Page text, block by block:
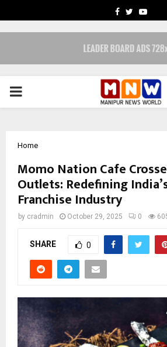
FACEBOOK
TWITTER
PRIMARY
Home
Momo Nation Cafe
Outlets: Redefining
Franchise Industry
by cradmin October 29, 2025 0
SHARE 0